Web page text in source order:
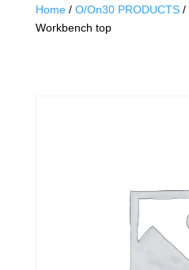
Home/ O/On30 PRODUCTS/
Workbench top